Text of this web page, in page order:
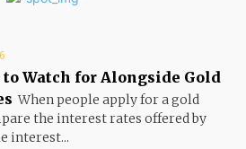
Watch for Alongside Gold
When people apply for a gold
the interest rates offered by
interest...